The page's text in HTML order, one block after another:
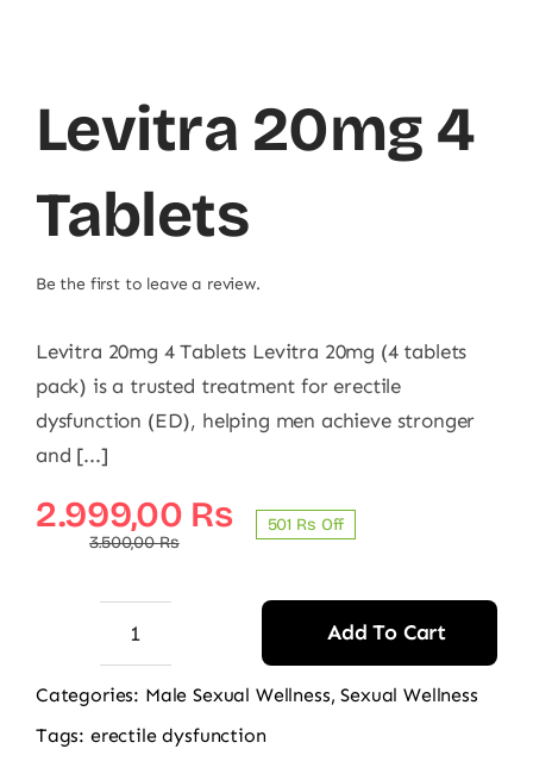
Levitra 20mg 4
Tablets
Be the first to leave a review.
Levitra 20mg 4 Tablets Levitra 20mg (4 tablets
pack) is a trusted treatment for erectile
dysfunction (ED), helping men achieve stronger
and [...]
3.500,00₨
Original
price
3.500,00 ₨.
2.999,00 ₨
Current
price
2.999,00 ₨.
501 ₨ Off
Levitra
20mg
Add To Cart
Categories: Male Sexual Wellness,Sexual Wellness
Tags: erectile dysfunction